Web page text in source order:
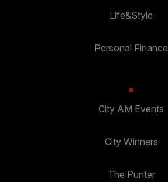
Life&Style
Personal Finance
City AM Events
City Winners
The Punter